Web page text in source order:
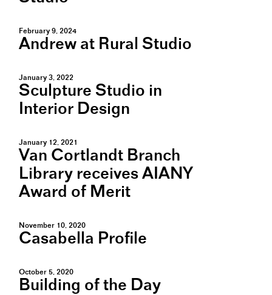
February 9, 2024
Andrew at Rural Studio
January 3, 2022
Sculpture Studio in
Interior Design
January 12, 2021
Van Cortlandt Branch
Library receives AIANY
Award of Merit
November 10, 2020
Casabella Profile
October 5, 2020
Building of the Day